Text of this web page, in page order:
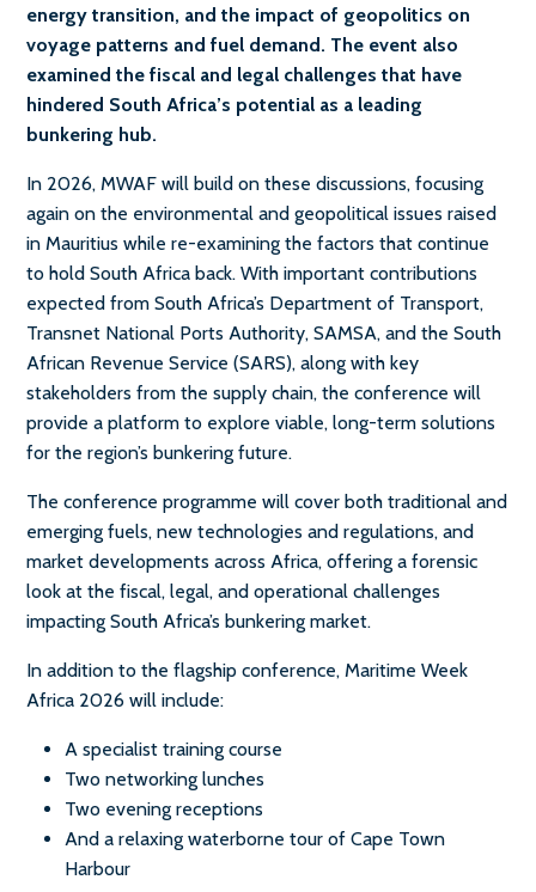
energy transition, and the impact of geopolitics on
voyage patterns and fuel demand. The event also
examined the fiscal and legal challenges that have
hindered South Africa’s potential as a leading
bunkering hub.
In 2026, MWAF will build on these discussions, focusing
again on the environmental and geopolitical issues raised
in Mauritius while re-examining the factors that continue
to hold South Africa back. With important contributions
expected from South Africa’s Department of Transport,
Transnet National Ports Authority, SAMSA, and the South
African Revenue Service (SARS), along with key
stakeholders from the supply chain, the conference will
provide a platform to explore viable, long-term solutions
for the region’s bunkering future.
The conference programme will cover both traditional and
emerging fuels, new technologies and regulations, and
market developments across Africa, offering a forensic
look at the fiscal, legal, and operational challenges
impacting South Africa’s bunkering market.
In addition to the flagship conference, Maritime Week
Africa 2026 will include:
A specialist training course
Two networking lunches
Two evening receptions
And a relaxing waterborne tour of Cape Town
Harbour